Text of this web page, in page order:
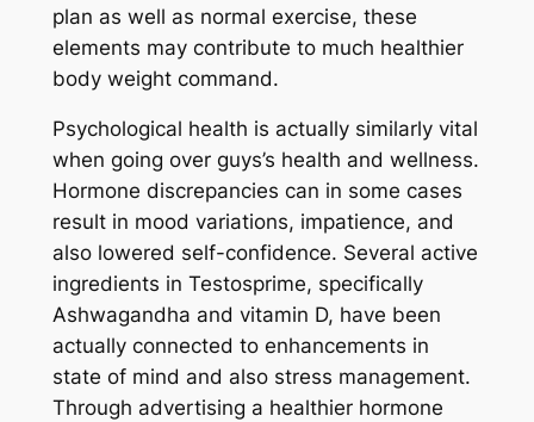
plan as well as normal exercise, these
elements may contribute to much healthier
body weight command.
Psychological health is actually similarly vital
when going over guys’s health and wellness.
Hormone discrepancies can in some cases
result in mood variations, impatience, and
also lowered self-confidence. Several active
ingredients in Testosprime, specifically
Ashwagandha and vitamin D, have been
actually connected to enhancements in
state of mind and also stress management.
Through advertising a healthier hormone